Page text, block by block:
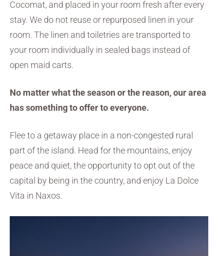
Cocomat, and placed in your room fresh after every
stay. We do not reuse or repurposed linen in your
room. The linen and toiletries are transported to
your room individually in sealed bags instead of
open maid carts.
No matter what the season or the reason, our area
has something to offer to everyone.
Flee to a getaway place in a non-congested rural
part of the island. Head for the mountains, enjoy
peace and quiet, the opportunity to opt out of the
capital by being in the country, and enjoy La Dolce
Vita in Naxos.